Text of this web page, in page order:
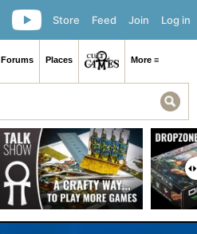
Log in
Join
Feed
Store
Forums Places More ≡